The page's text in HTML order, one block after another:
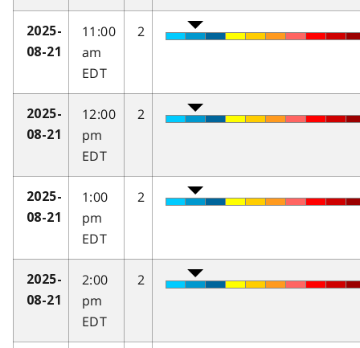
2025-
08-21
11:00
am
EDT
2
2025-
08-21
12:00
pm
EDT
2
2025-
08-21
1:00
pm
EDT
2
2025-
08-21
2:00
pm
EDT
2